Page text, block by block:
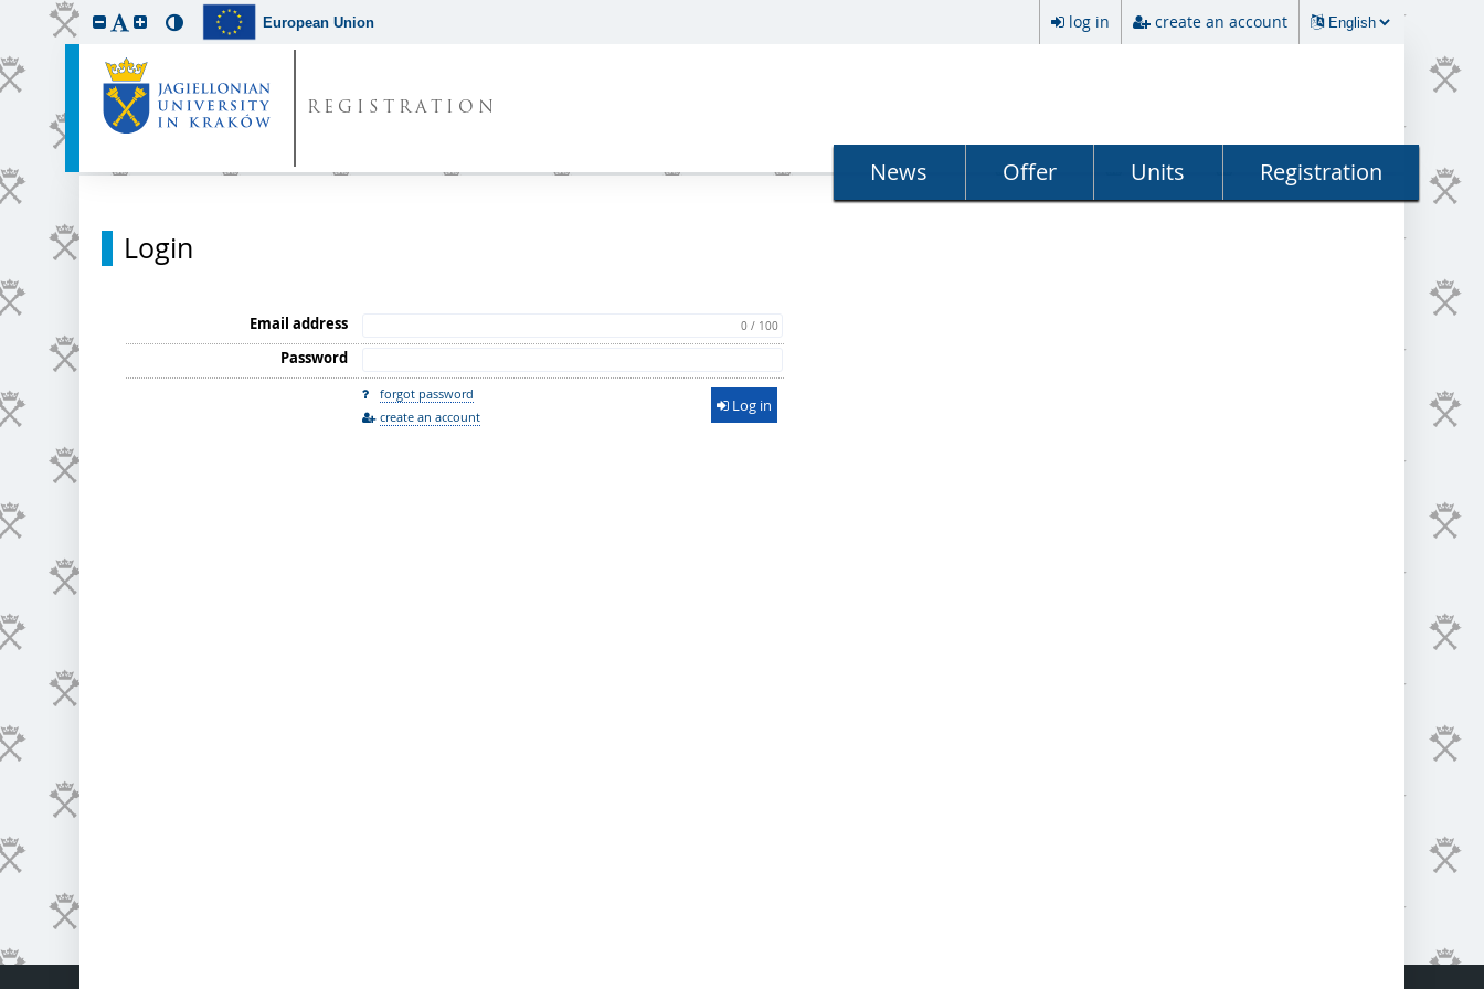
European Union log in create an account
REGISTRATION
News Offer Units Registration
Login
Email address 0 / 100
Password
forgot password
create an account
Log in